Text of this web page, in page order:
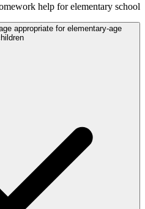
help for elementary school.
appropriate for elementary-age